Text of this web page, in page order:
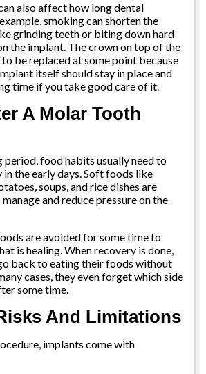
also affect how long dental
smoking can shorten the
grinding teeth or biting down hard
the implant. The crown on top of the
be replaced at some point because
itself should stay in place and
time if you take good care of it.
A Molar Tooth
period, food habits usually need to
in the early days. Soft foods like
soups, and rice dishes are
and reduce pressure on the
are avoided for some time to
is healing. When recovery is done,
back to eating their foods without
cases, they even forget which side
some time.
And Limitations
implants come with